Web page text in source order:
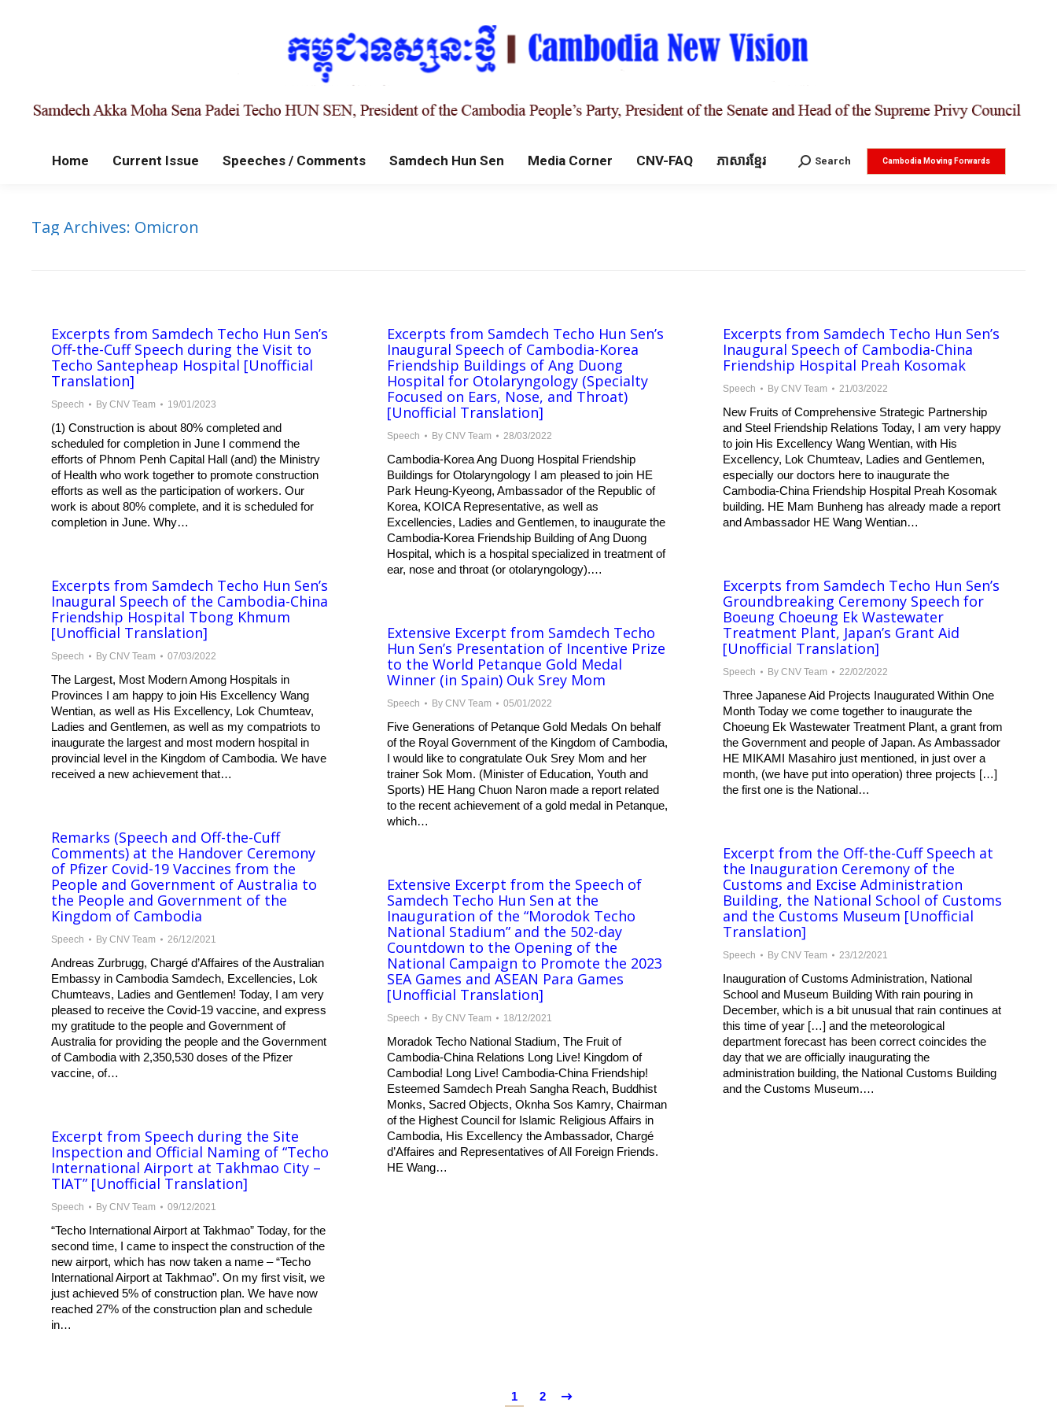
Home Current Issue Speeches / Comments Samdech Hun Sen Media Corner CNV-FAQ ភាសារខ្មែរ Search:
Search Cambodia Moving Forwards
Tag Archives: Omicron
Excerpts from Samdech Techo Hun Sen’s
Off-the-Cuff Speech during the Visit to
Techo Santepheap Hospital [Unofficial
Translation]
Speech By CNV Team 19/01/2023
(1) Construction is about 80% completed and
scheduled for completion in June I commend the
efforts of Phnom Penh Capital Hall (and) the Ministry
of Health who work together to promote construction
efforts as well as the participation of workers. Our
work is about 80% complete, and it is scheduled for
completion in June. Why…
Excerpts from Samdech Techo Hun Sen’s
Inaugural Speech of Cambodia-Korea
Friendship Buildings of Ang Duong
Hospital for Otolaryngology (Specialty
Focused on Ears, Nose, and Throat)
[Unofficial Translation]
Speech By CNV Team 28/03/2022
Cambodia-Korea Ang Duong Hospital Friendship
Buildings for Otolaryngology I am pleased to join HE
Park Heung-Kyeong, Ambassador of the Republic of
Korea, KOICA Representative, as well as
Excellencies, Ladies and Gentlemen, to inaugurate the
Cambodia-Korea Friendship Building of Ang Duong
Hospital, which is a hospital specialized in treatment of
ear, nose and throat (or otolaryngology).…
Excerpts from Samdech Techo Hun Sen’s
Inaugural Speech of Cambodia-China
Friendship Hospital Preah Kosomak
Speech By CNV Team 21/03/2022
New Fruits of Comprehensive Strategic Partnership
and Steel Friendship Relations Today, I am very happy
to join His Excellency Wang Wentian, with His
Excellency, Lok Chumteav, Ladies and Gentlemen,
especially our doctors here to inaugurate the
Cambodia-China Friendship Hospital Preah Kosomak
building. HE Mam Bunheng has already made a report
and Ambassador HE Wang Wentian…
Excerpts from Samdech Techo Hun Sen’s
Inaugural Speech of the Cambodia-China
Friendship Hospital Tbong Khmum
[Unofficial Translation]
Speech By CNV Team 07/03/2022
The Largest, Most Modern Among Hospitals in
Provinces I am happy to join His Excellency Wang
Wentian, as well as His Excellency, Lok Chumteav,
Ladies and Gentlemen, as well as my compatriots to
inaugurate the largest and most modern hospital in
provincial level in the Kingdom of Cambodia. We have
received a new achievement that…
Excerpts from Samdech Techo Hun Sen’s
Groundbreaking Ceremony Speech for
Boeung Choeung Ek Wastewater
Treatment Plant, Japan’s Grant Aid
[Unofficial Translation]
Speech By CNV Team 22/02/2022
Three Japanese Aid Projects Inaugurated Within One
Month Today we come together to inaugurate the
Choeung Ek Wastewater Treatment Plant, a grant from
the Government and people of Japan. As Ambassador
HE MIKAMI Masahiro just mentioned, in just over a
month, (we have put into operation) three projects […]
the first one is the National…
Extensive Excerpt from Samdech Techo
Hun Sen’s Presentation of Incentive Prize
to the World Petanque Gold Medal
Winner (in Spain) Ouk Srey Mom
Speech By CNV Team 05/01/2022
Five Generations of Petanque Gold Medals On behalf
of the Royal Government of the Kingdom of Cambodia,
I would like to congratulate Ouk Srey Mom and her
trainer Sok Mom. (Minister of Education, Youth and
Sports) HE Hang Chuon Naron made a report related
to the recent achievement of a gold medal in Petanque,
which…
Remarks (Speech and Off-the-Cuff
Comments) at the Handover Ceremony
of Pfizer Covid-19 Vaccines from the
People and Government of Australia to
the People and Government of the
Kingdom of Cambodia
Speech By CNV Team 26/12/2021
Andreas Zurbrugg, Chargé d’Affaires of the Australian
Embassy in Cambodia Samdech, Excellencies, Lok
Chumteavs, Ladies and Gentlemen! Today, I am very
pleased to receive the Covid-19 vaccine, and express
my gratitude to the people and Government of
Australia for providing the people and the Government
of Cambodia with 2,350,530 doses of the Pfizer
vaccine, of…
Excerpt from the Off-the-Cuff Speech at
the Inauguration Ceremony of the
Customs and Excise Administration
Building, the National School of Customs
and the Customs Museum [Unofficial
Translation]
Speech By CNV Team 23/12/2021
Inauguration of Customs Administration, National
School and Museum Building With rain pouring in
December, which is a bit unusual that rain continues at
this time of year […] and the meteorological
department forecast has been correct coincides the
day that we are officially inaugurating the
administration building, the National Customs Building
and the Customs Museum.…
Extensive Excerpt from the Speech of
Samdech Techo Hun Sen at the
Inauguration of the “Morodok Techo
National Stadium” and the 502-day
Countdown to the Opening of the
National Campaign to Promote the 2023
SEA Games and ASEAN Para Games
[Unofficial Translation]
Speech By CNV Team 18/12/2021
Moradok Techo National Stadium, The Fruit of
Cambodia-China Relations Long Live! Kingdom of
Cambodia! Long Live! Cambodia-China Friendship!
Esteemed Samdech Preah Sangha Reach, Buddhist
Monks, Sacred Objects, Oknha Sos Kamry, Chairman
of the Highest Council for Islamic Religious Affairs in
Cambodia, His Excellency the Ambassador, Chargé
d’Affaires and Representatives of All Foreign Friends.
HE Wang…
Excerpt from Speech during the Site
Inspection and Official Naming of “Techo
International Airport at Takhmao City –
TIAT” [Unofficial Translation]
Speech By CNV Team 09/12/2021
“Techo International Airport at Takhmao” Today, for the
second time, I came to inspect the construction of the
new airport, which has now taken a name – “Techo
International Airport at Takhmao”. On my first visit, we
just achieved 5% of construction plan. We have now
reached 27% of the construction plan and schedule
in…
1 2